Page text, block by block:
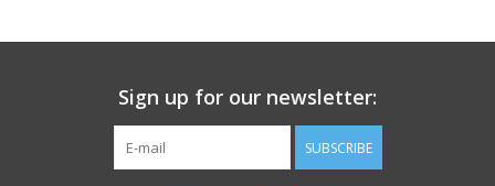
Sign up for our newsletter:
SUBSCRIBE